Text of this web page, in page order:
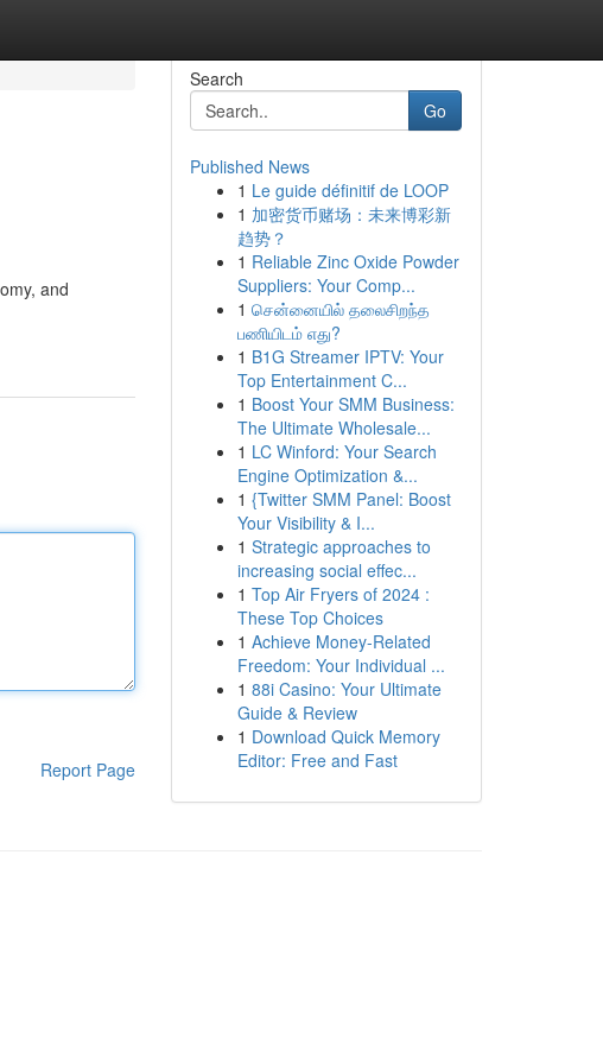
and
Report Page
Search
Go
Published News
1 Le guide définitif de LOOP
1 加密货币赌场：未来博彩新
趋势？
1 Reliable Zinc Oxide Powder
Suppliers: Your Comp...
1 சென்னையில் தலைசிறந்த
பணியிடம் எது?
1 B1G Streamer IPTV: Your
Top Entertainment C...
1 Boost Your SMM Business:
The Ultimate Wholesale...
1 LC Winford: Your Search
Engine Optimization &...
1 {Twitter SMM Panel: Boost
Your Visibility & I...
1 Strategic approaches to
increasing social effec...
1 Top Air Fryers of 2024 :
These Top Choices
1 Achieve Money-Related
Freedom: Your Individual ...
1 88i Casino: Your Ultimate
Guide & Review
1 Download Quick Memory
Editor: Free and Fast